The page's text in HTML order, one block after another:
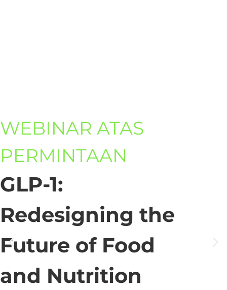
WEBINAR ATAS
PERMINTAAN
GLP-1:
Redesigning the
Future of Food
and Nutrition